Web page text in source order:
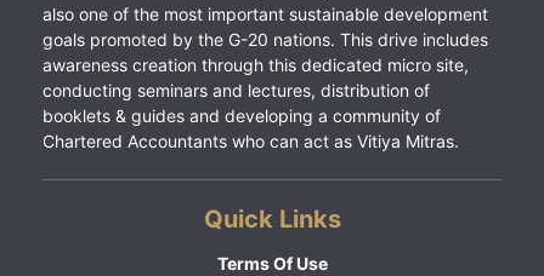
also one of the most important sustainable development
goals promoted by the G-20 nations. This drive includes
awareness creation through this dedicated micro site,
conducting seminars and lectures, distribution of
booklets & guides and developing a community of
Chartered Accountants who can act as Vitiya Mitras.
Quick Links
Terms Of Use